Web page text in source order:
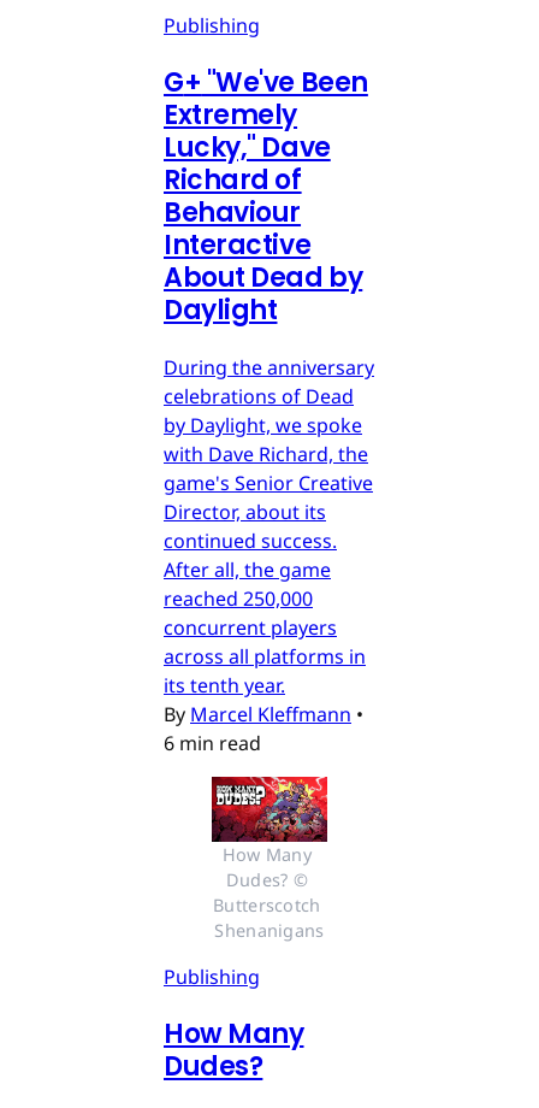
Publishing
G+ "We've Been
Extremely
Lucky," Dave
Richard of
Behaviour
Interactive
About Dead by
Daylight
During the anniversary
celebrations of Dead
by Daylight, we spoke
with Dave Richard, the
game's Senior Creative
Director, about its
continued success.
After all, the game
reached 250,000
concurrent players
across all platforms in
its tenth year.
By Marcel Kleffmann •
6 min read
How Many
Dudes? ©
Butterscotch
Shenanigans
Publishing
How Many
Dudes?